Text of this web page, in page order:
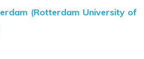
(Rotterdam University of